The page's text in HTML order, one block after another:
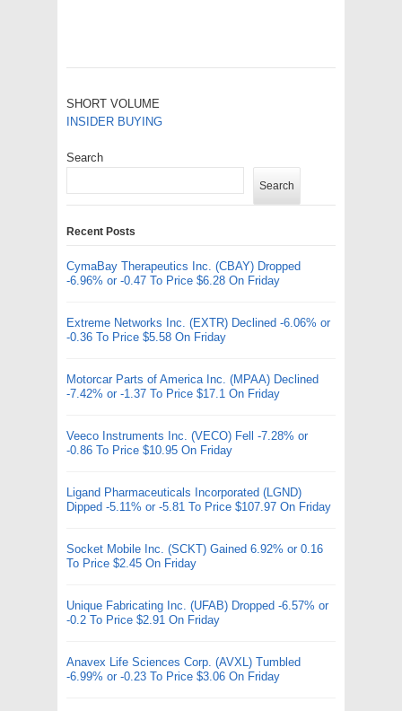
SHORT VOLUME
INSIDER BUYING
Search
Search
Recent Posts
CymaBay Therapeutics Inc. (CBAY) Dropped
-6.96% or -0.47 To Price $6.28 On Friday
Extreme Networks Inc. (EXTR) Declined -6.06% or
-0.36 To Price $5.58 On Friday
Motorcar Parts of America Inc. (MPAA) Declined
-7.42% or -1.37 To Price $17.1 On Friday
Veeco Instruments Inc. (VECO) Fell -7.28% or
-0.86 To Price $10.95 On Friday
Ligand Pharmaceuticals Incorporated (LGND)
Dipped -5.11% or -5.81 To Price $107.97 On Friday
Socket Mobile Inc. (SCKT) Gained 6.92% or 0.16
To Price $2.45 On Friday
Unique Fabricating Inc. (UFAB) Dropped -6.57% or
-0.2 To Price $2.91 On Friday
Anavex Life Sciences Corp. (AVXL) Tumbled
-6.99% or -0.23 To Price $3.06 On Friday